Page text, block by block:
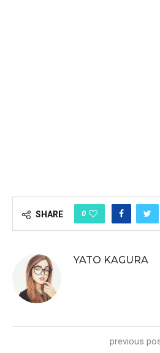
SHARE 0
YATO KAGURA
previous